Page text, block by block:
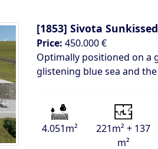
[1853] Sivota
Price: 450.000 €
Optimally positioned on a
glistening blue sea and
4.051m²
221m² + 137
m²